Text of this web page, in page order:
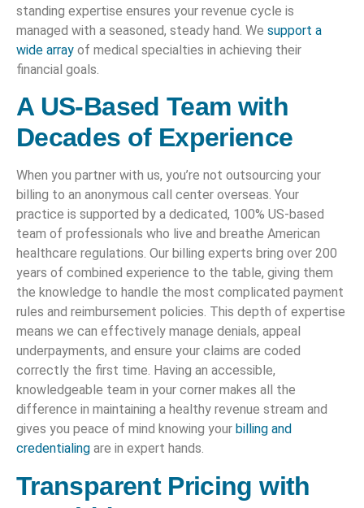
standing expertise ensures your revenue cycle is
managed with a seasoned, steady hand. We support a
wide array of medical specialties in achieving their
financial goals.
A US-Based Team with
Decades of Experience
When you partner with us, you’re not outsourcing your
billing to an anonymous call center overseas. Your
practice is supported by a dedicated, 100% US-based
team of professionals who live and breathe American
healthcare regulations. Our billing experts bring over 200
years of combined experience to the table, giving them
the knowledge to handle the most complicated payment
rules and reimbursement policies. This depth of expertise
means we can effectively manage denials, appeal
underpayments, and ensure your claims are coded
correctly the first time. Having an accessible,
knowledgeable team in your corner makes all the
difference in maintaining a healthy revenue stream and
gives you peace of mind knowing your billing and
credentialing are in expert hands.
Transparent Pricing with